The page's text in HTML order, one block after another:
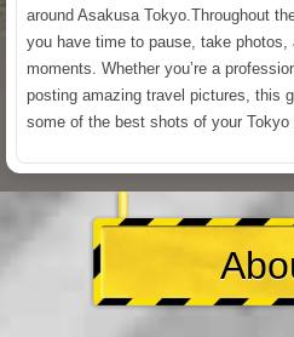
around Asakusa Tokyo.Throughout
you have time to pause, take
moments. Whether you’re a
posting amazing travel pictures, this
some of the best shots of your Tokyo